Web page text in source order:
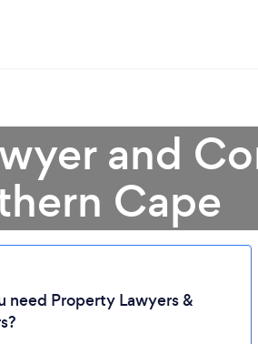
Loading...
wait ...
and
Cape
need Property Lawyers &